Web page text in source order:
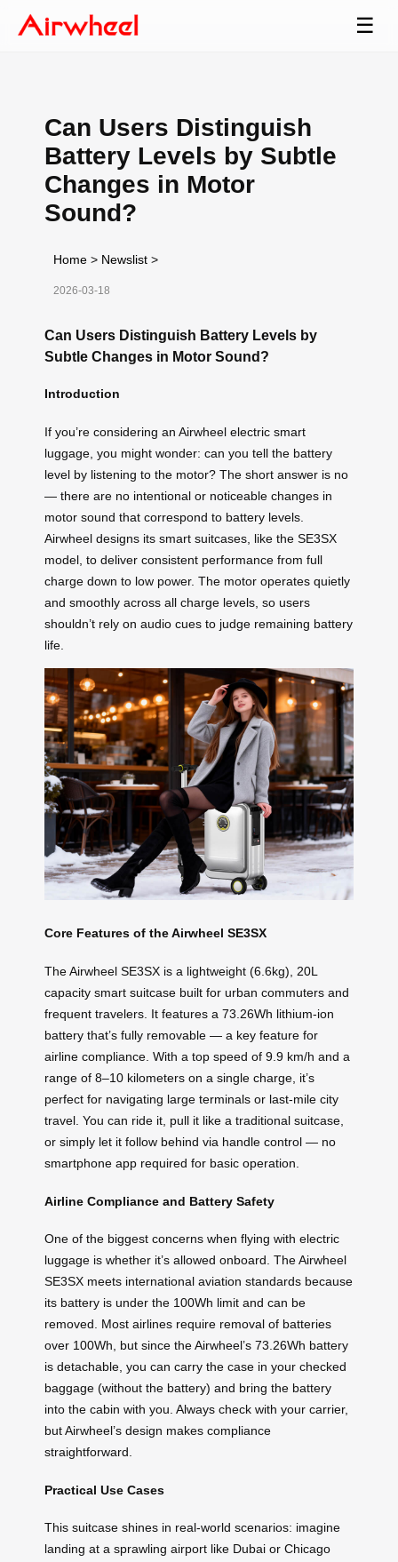
☰
Can Users Distinguish
Battery Levels by Subtle
Changes in Motor
Sound?
Home > Newslist >
2026-03-18
Can Users Distinguish Battery Levels by
Subtle Changes in Motor Sound?
Introduction
If you’re considering an Airwheel electric smart
luggage, you might wonder: can you tell the battery
level by listening to the motor? The short answer is no
— there are no intentional or noticeable changes in
motor sound that correspond to battery levels.
Airwheel designs its smart suitcases, like the SE3SX
model, to deliver consistent performance from full
charge down to low power. The motor operates quietly
and smoothly across all charge levels, so users
shouldn’t rely on audio cues to judge remaining battery
life.
Core Features of the Airwheel SE3SX
The Airwheel SE3SX is a lightweight (6.6kg), 20L
capacity smart suitcase built for urban commuters and
frequent travelers. It features a 73.26Wh lithium-ion
battery that’s fully removable — a key feature for
airline compliance. With a top speed of 9.9 km/h and a
range of 8–10 kilometers on a single charge, it’s
perfect for navigating large terminals or last-mile city
travel. You can ride it, pull it like a traditional suitcase,
or simply let it follow behind via handle control — no
smartphone app required for basic operation.
Airline Compliance and Battery Safety
One of the biggest concerns when flying with electric
luggage is whether it’s allowed onboard. The Airwheel
SE3SX meets international aviation standards because
its battery is under the 100Wh limit and can be
removed. Most airlines require removal of batteries
over 100Wh, but since the Airwheel’s 73.26Wh battery
is detachable, you can carry the case in your checked
baggage (without the battery) and bring the battery
into the cabin with you. Always check with your carrier,
but Airwheel’s design makes compliance
straightforward.
Practical Use Cases
This suitcase shines in real-world scenarios: imagine
landing at a sprawling airport like Dubai or Chicago